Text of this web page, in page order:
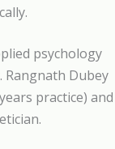
psychology
Dubey
practice) and